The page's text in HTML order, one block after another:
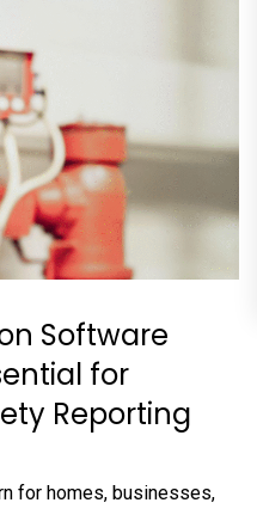
Software
for
Reporting
for homes, businesses,